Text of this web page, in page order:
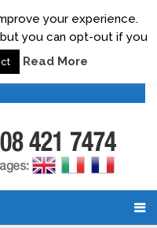
your experience.
you can opt-out if you
Read More